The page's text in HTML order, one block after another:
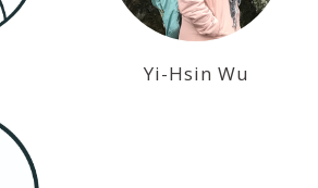
Yi-Hsin Wu